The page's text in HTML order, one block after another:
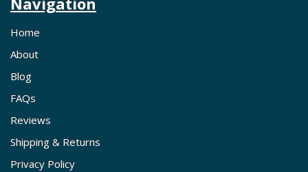
Home
About
Blog
FAQs
Reviews
Shipping & Returns
Privacy Policy